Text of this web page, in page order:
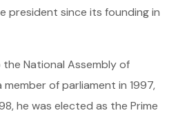
president since its founding in
National Assembly of
member of parliament in 1997,
he was elected as the Prime